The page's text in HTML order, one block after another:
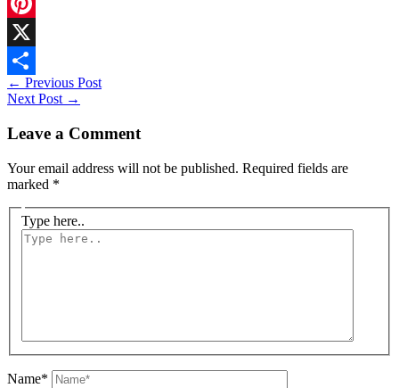
Pinterest
X
Share
← Previous Post
Next Post →
Leave a Comment
Your email address will not be published. Required fields are
marked *
Type here..
Name*